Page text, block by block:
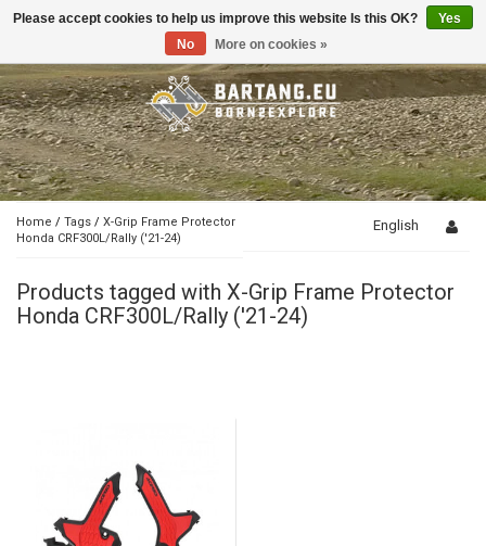
Toggle
Home / Tags / X-Grip Frame Protector
Honda CRF300L/Rally ('21-24)
English
Products tagged with X-Grip Frame Protector
Honda CRF300L/Rally ('21-24)
Please accept cookies to help us improve this website Is this OK?
Yes
No
More on cookies »